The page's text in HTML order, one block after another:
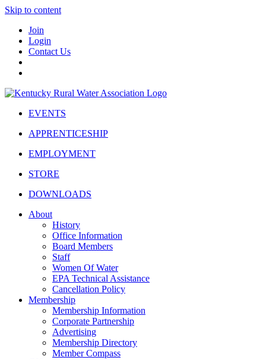
Skip to content
Join
Login
Contact Us
EVENTS
APPRENTICESHIP
EMPLOYMENT
STORE
DOWNLOADS
About
History
Office Information
Board Members
Staff
Women Of Water
EPA Technical Assistance
Cancellation Policy
Membership
Membership Information
Corporate Partnership
Advertising
Membership Directory
Member Compass